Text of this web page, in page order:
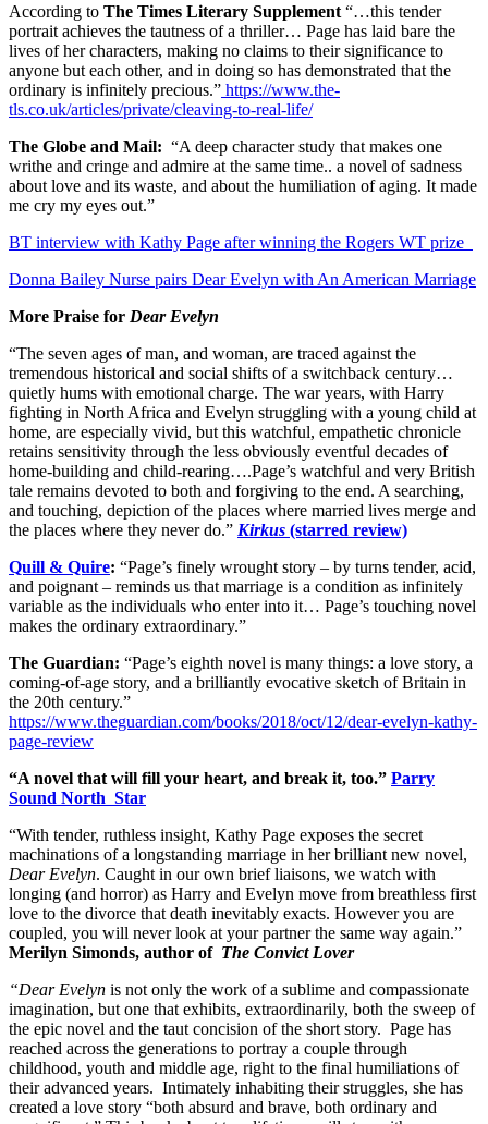
According to The Times Literary Supplement “…this tender
portrait achieves the tautness of a thriller… Page has laid bare the
lives of her characters, making no claims to their significance to
anyone but each other, and in doing so has demonstrated that the
ordinary is infinitely precious.” https://www.the-
tls.co.uk/articles/private/cleaving-to-real-life/
The Globe and Mail: “A deep character study that makes one
writhe and cringe and admire at the same time.. a novel of sadness
about love and its waste, and about the humiliation of aging. It made
me cry my eyes out.”
BT interview with Kathy Page after winning the Rogers WT prize
Donna Bailey Nurse pairs Dear Evelyn with An American Marriage
More Praise for Dear Evelyn
“The seven ages of man, and woman, are traced against the
tremendous historical and social shifts of a switchback century…
quietly hums with emotional charge. The war years, with Harry
fighting in North Africa and Evelyn struggling with a young child at
home, are especially vivid, but this watchful, empathetic chronicle
retains sensitivity through the less obviously eventful decades of
home-building and child-rearing….Page’s watchful and very British
tale remains devoted to both and forgiving to the end. A searching,
and touching, depiction of the places where married lives merge and
the places where they never do.” Kirkus (starred review)
Quill & Quire: “Page’s finely wrought story – by turns tender, acid,
and poignant – reminds us that marriage is a condition as infinitely
variable as the individuals who enter into it… Page’s touching novel
makes the ordinary extraordinary.”
The Guardian: “Page’s eighth novel is many things: a love story, a
coming-of-age story, and a brilliantly evocative sketch of Britain in
the 20th century.”
https://www.theguardian.com/books/2018/oct/12/dear-evelyn-kathy-
page-review
“A novel that will fill your heart, and break it, too.” Parry
Sound North Star
“With tender, ruthless insight, Kathy Page exposes the secret
machinations of a longstanding marriage in her brilliant new novel,
Dear Evelyn. Caught in our own brief liaisons, we watch with
longing (and horror) as Harry and Evelyn move from breathless first
love to the divorce that death inevitably exacts. However you are
coupled, you will never look at your partner the same way again.”
Merilyn Simonds, author of The Convict Lover
“Dear Evelyn is not only the work of a sublime and compassionate
imagination, but one that exhibits, extraordinarily, both the sweep of
the epic novel and the taut concision of the short story. Page has
reached across the generations to portray a couple through
childhood, youth and middle age, right to the final humiliations of
their advanced years. Intimately inhabiting their struggles, she has
created a love story “both absurd and brave, both ordinary and